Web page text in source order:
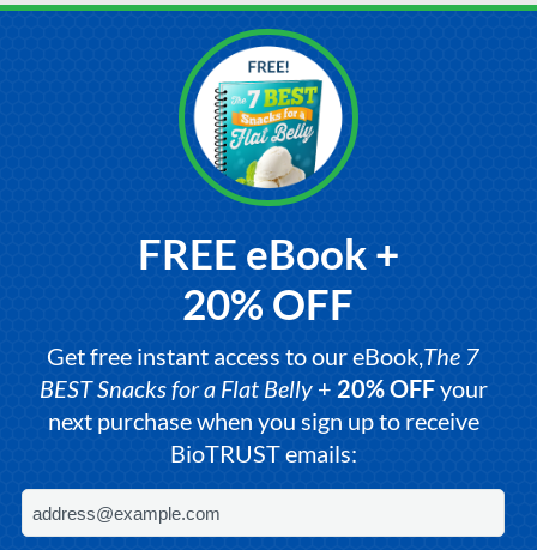
FREE eBook +
20% OFF
Get free instant access to our eBook,The 7
BEST Snacks for a Flat Belly+ 20% OFFyour
next purchase when you sign up to receive
BioTRUST emails: